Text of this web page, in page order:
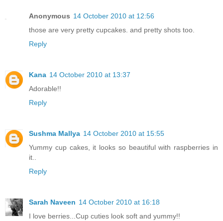
Anonymous 14 October 2010 at 12:56
those are very pretty cupcakes. and pretty shots too.
Reply
Kana 14 October 2010 at 13:37
Adorable!!
Reply
Sushma Mallya 14 October 2010 at 15:55
Yummy cup cakes, it looks so beautiful with raspberries in
it..
Reply
Sarah Naveen 14 October 2010 at 16:18
I love berries...Cup cuties look soft and yummy!!